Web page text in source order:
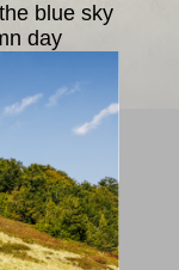
blue sky
day